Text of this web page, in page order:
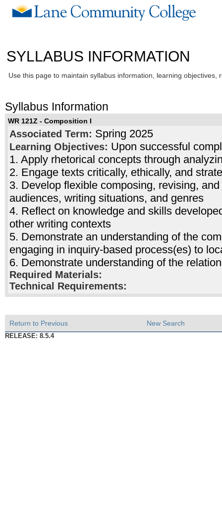
SYLLABUS INFORMATION
Use this page to maintain syllabus information, learning
Syllabus Information
WR 121Z - Composition I
Associated Term: Spring 2025
Learning Objectives: Upon successful
1. Apply rhetorical concepts through
2. Engage texts critically, ethically, and
3. Develop flexible composing, revising,
audiences, writing situations, and genres
4. Reflect on knowledge and skills
other writing contexts
5. Demonstrate an understanding of the
engaging in inquiry-based process(es) to
6. Demonstrate understanding of the
Required Materials:
Technical Requirements:
Return to Previous New Search
RELEASE: 8.5.4